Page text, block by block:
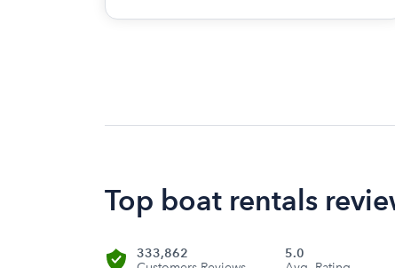
Top boat rentals
333,862
5.0